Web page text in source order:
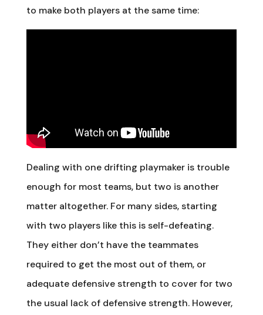
to make both players at the same time:
Dealing with one drifting playmaker is trouble
enough for most teams, but two is another
matter altogether. For many sides, starting
with two players like this is self-defeating.
They either don’t have the teammates
required to get the most out of them, or
adequate defensive strength to cover for two
the usual lack of defensive strength. However,